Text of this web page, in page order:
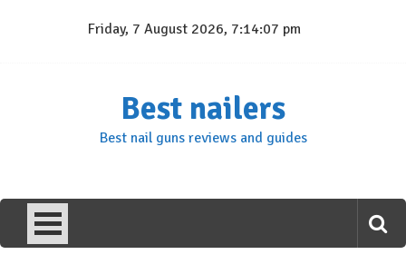
Friday, 7 August 2026, 7:14:08 pm
Best nailers
Best nail guns reviews and guides